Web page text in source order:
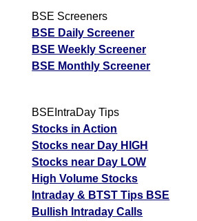
BSE Screeners
BSE Daily Screener
BSE Weekly Screener
BSE Monthly Screener
BSEIntraDay Tips
Stocks in Action
Stocks near Day HIGH
Stocks near Day LOW
High Volume Stocks
Intraday & BTST Tips BSE
Bullish Intraday Calls